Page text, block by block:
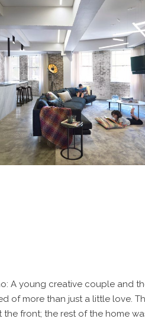
A young creative couple and
of more than just a little love.
front; the rest of the home